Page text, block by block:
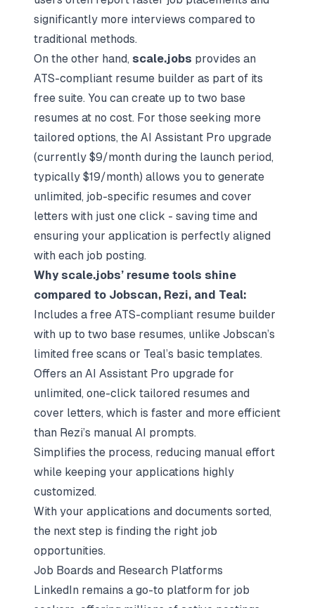
significantly more interviews compared to
traditional methods.
On the other hand, scale.jobs provides an
ATS-compliant resume builder as part of its
free suite. You can create up to two base
resumes at no cost. For those seeking more
tailored options, the AI Assistant Pro upgrade
(currently $9/month during the launch period,
typically $19/month) allows you to generate
unlimited, job-specific resumes and cover
letters with just one click - saving time and
ensuring your application is perfectly aligned
with each job posting.
Why scale.jobs’ resume tools shine
compared to Jobscan, Rezi, and Teal:
Includes a free ATS-compliant resume builder
with up to two base resumes, unlike Jobscan’s
limited free scans or Teal’s basic templates.
Offers an AI Assistant Pro upgrade for
unlimited, one-click tailored resumes and
cover letters, which is faster and more efficient
than Rezi’s manual AI prompts.
Simplifies the process, reducing manual effort
while keeping your applications highly
customized.
With your applications and documents sorted,
the next step is finding the right job
opportunities.
Job Boards and Research Platforms
LinkedIn remains a go-to platform for job